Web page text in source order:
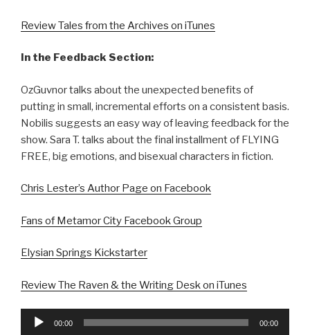
Review Tales from the Archives on iTunes
In the Feedback Section:
OzGuvnor talks about the unexpected benefits of
putting in small, incremental efforts on a consistent basis.
Nobilis suggests an easy way of leaving feedback for the
show. Sara T. talks about the final installment of FLYING
FREE, big emotions, and bisexual characters in fiction.
Chris Lester’s Author Page on Facebook
Fans of Metamor City Facebook Group
Elysian Springs Kickstarter
Review The Raven & the Writing Desk on iTunes
Audio
00:00 00:00